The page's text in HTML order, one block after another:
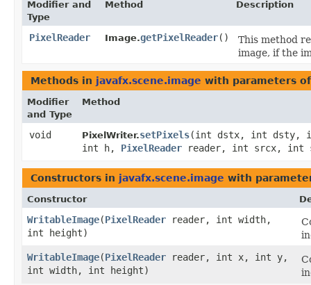
Modifier and
Type
Method Description
PixelReader Image.getPixelReader()
This method
image, if the
Methods in javafx.scene.image with parameters
Modifier
and Type
Method
void PixelWriter.setPixels​(int dstx, int dsty,
int h, PixelReader reader, int srcx, int
Constructors in javafx.scene.image with
Constructor
WritableImage​(PixelReader reader, int width,
int height)
WritableImage​(PixelReader reader, int x, int y,
int width, int height)